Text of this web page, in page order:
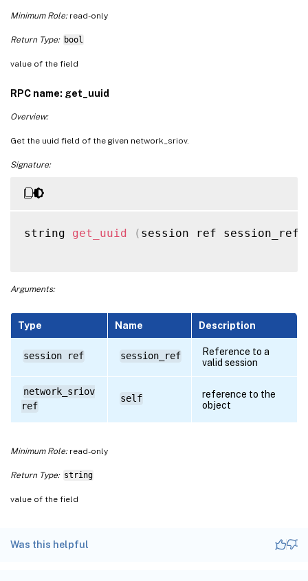
Minimum Role:read-only
Return Type: bool
value of the field
RPC name: get_uuid
Overview:
Get the uuid field of the given network_sriov.
Signature:
string get_uuid ( session ref session_ref
Arguments:
Type Name Description
session ref session_ref
Reference to a
valid session
network_sriov
ref
self
reference to the
object
Minimum Role:read-only
Return Type: string
value of the field
Was this helpful